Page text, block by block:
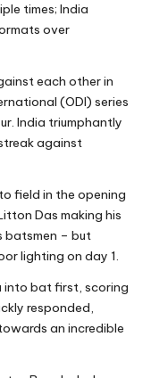
times; India
over
each other in
(ODI) series
India triumphantly
against
field in the opening
Das making his
batsmen – but
lighting on day 1.
into bat first, scoring
responded,
an incredible